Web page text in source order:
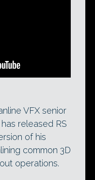
VFX senior
has released RS
of his
common 3D
operations.